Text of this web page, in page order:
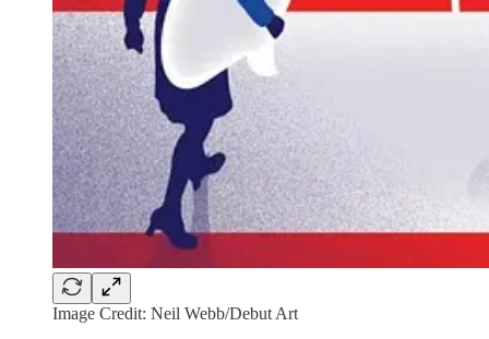
Image Credit: Neil Webb/Debut Art